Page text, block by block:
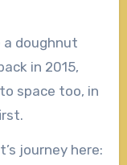
a doughnut
in 2015,
space too, in
journey here: